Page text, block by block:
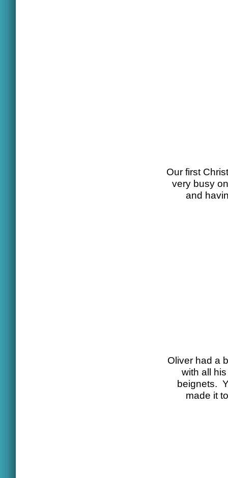
Our first
very busy
and
Oliver had a
with all
beignets.
made it